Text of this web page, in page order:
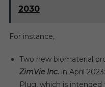
2030
For instance,
Two new biomaterial
ZimVie Inc. in April
Plug, which is